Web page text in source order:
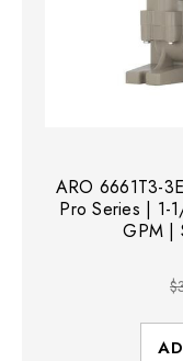
ARO 6661T3-
Pro Series | 1-
GPM |